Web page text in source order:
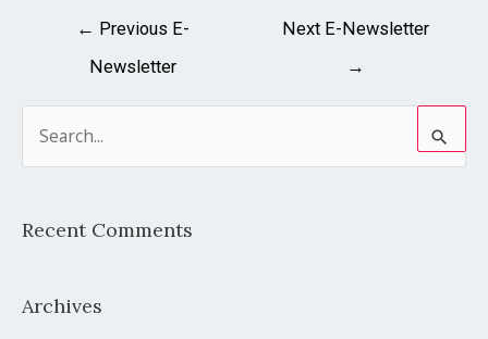
← Previous E-
Newsletter
Next E-Newsletter
→
e
r
h
Recent Comments
Archives